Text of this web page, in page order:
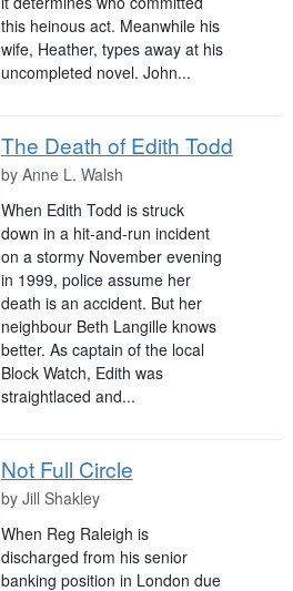
this heinous act. Meanwhile his
wife, Heather, types away at his
uncompleted novel. John...
The Death of Edith Todd
by Anne L. Walsh
When Edith Todd is struck
down in a hit-and-run incident
on a stormy November evening
in 1999, police assume her
death is an accident. But her
neighbour Beth Langille knows
better. As captain of the local
Block Watch, Edith was
straightlaced and...
Not Full Circle
by Jill Shakley
When Reg Raleigh is
discharged from his senior
banking position in London due